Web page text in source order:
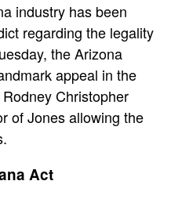
industry has been
regarding the legality
the Arizona
appeal in the
Christopher
of Jones allowing the
Act